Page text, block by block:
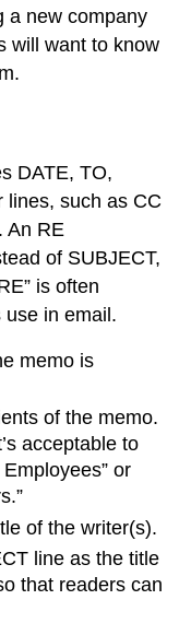
a new company
will want to know
DATE, TO,
lines, such as CC
An RE
of SUBJECT,
is often
use in email.
memo is
of the memo.
acceptable to
or
of the writer(s).
line as the title
that readers can